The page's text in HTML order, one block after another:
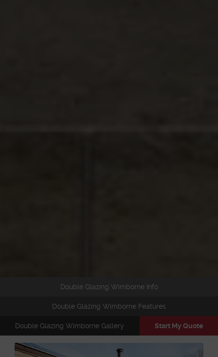
Double Glazing Wimborne Info
Double Glazing Wimborne Features
Double Glazing Wimborne Gallery Start My Quote